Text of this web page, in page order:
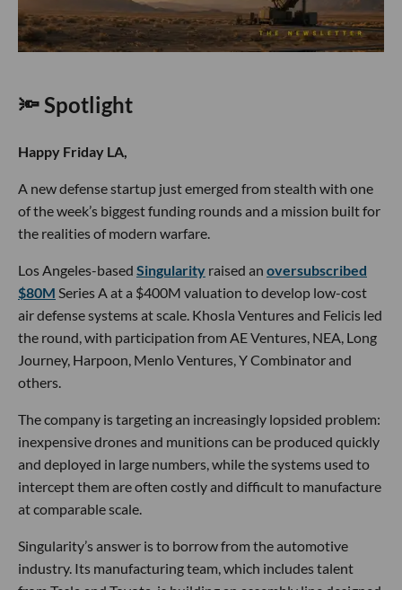
🔦 Spotlight
Happy Friday LA,
A new defense startup just emerged from stealth with one
of the week’s biggest funding rounds and a mission built for
the realities of modern warfare.
Los Angeles-based Singularity raised an oversubscribed
$80M Series A at a $400M valuation to develop low-cost
air defense systems at scale. Khosla Ventures and Felicis led
the round, with participation from AE Ventures, NEA, Long
Journey, Harpoon, Menlo Ventures, Y Combinator and
others.
The company is targeting an increasingly lopsided problem:
inexpensive drones and munitions can be produced quickly
and deployed in large numbers, while the systems used to
intercept them are often costly and difficult to manufacture
at comparable scale.
Singularity’s answer is to borrow from the automotive
industry. Its manufacturing team, which includes talent